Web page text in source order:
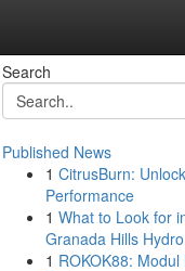
Search
Published News
1 CitrusBurn:
Performance
1 What to Look for
Granada Hills
1 ROKOK88: Modul